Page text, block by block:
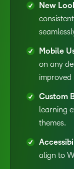
New
Mobile
on any
improved
Custom
learning
themes.
align to